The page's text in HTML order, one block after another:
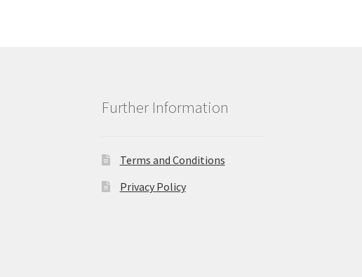
Further Information
Terms and Conditions
Privacy Policy